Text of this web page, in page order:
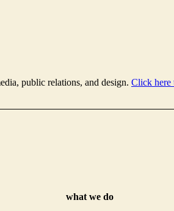
public relations, and design. Click here
what we do